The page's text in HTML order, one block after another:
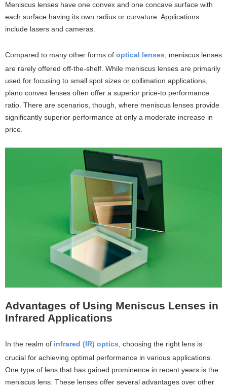
Meniscus lenses have one convex and one concave surface with
each surface having its own radius or curvature. Applications
include lasers and cameras.
Compared to many other forms of optical lenses , meniscus lenses
are rarely offered off-the-shelf. While meniscus lenses are primarily
used for focusing to small spot sizes or collimation applications,
plano convex lenses often offer a superior price-to performance
ratio. There are scenarios, though, where meniscus lenses provide
significantly superior performance at only a moderate increase in
price.
Advantages of Using Meniscus Lenses in
Infrared Applications
In the realm of infrared (IR) optics , choosing the right lens is
crucial for achieving optimal performance in various applications.
One type of lens that has gained prominence in recent years is the
meniscus lens. These lenses offer several advantages over other